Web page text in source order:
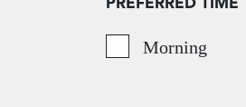
Morning